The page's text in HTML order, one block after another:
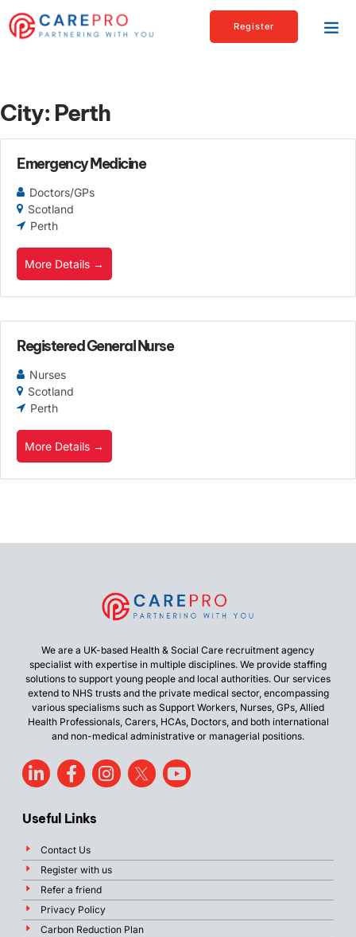
Register
City: Perth
Emergency Medicine
Doctors/GPs
Scotland
Perth
More Details
Registered General Nurse
Nurses
Scotland
Perth
More Details
We are a UK-based Health & Social Care recruitment agency
specialist with expertise in multiple disciplines. We provide staffing
solutions to support young people and local authorities. Our services
extend to NHS trusts and the private medical sector, encompassing
various specialisms such as Support Workers, Nurses, GPs, Allied
Health Professionals, Carers, HCAs, Doctors, and both international
and non-medical administrative or managerial positions.
Useful Links
Contact Us
Register with us
Refer a friend
Privacy Policy
Carbon Reduction Plan